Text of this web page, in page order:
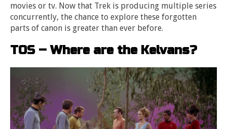
movies or tv. Now that Trek is producing multiple series
concurrently, the chance to explore these forgotten
parts of canon is greater than ever before.
TOS – Where are the Kelvans?